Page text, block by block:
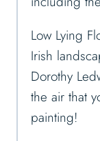
Low Lying
Irish
Dorothy
the air that
painting!